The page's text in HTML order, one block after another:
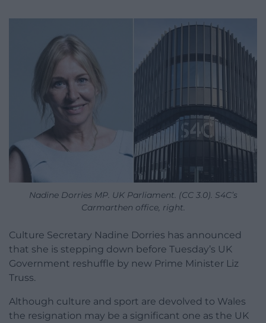
Nadine Dorries MP. UK Parliament. (CC 3.0). S4C’s
Carmarthen office, right.
Culture Secretary Nadine Dorries has announced
that she is stepping down before Tuesday’s UK
Government reshuffle by new Prime Minister Liz
Truss.
Although culture and sport are devolved to Wales
the resignation may be a significant one as the UK